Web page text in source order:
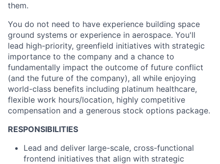
them.
You do not need to have experience building space
ground systems or experience in aerospace. You'll
lead high-priority, greenfield initiatives with strategic
importance to the company and a chance to
fundamentally impact the outcome of future conflict
(and the future of the company), all while enjoying
world-class benefits including platinum healthcare,
flexible work hours/location, highly competitive
compensation and a generous stock options package.
RESPONSIBILITIES
Lead and deliver large-scale, cross-functional
frontend initiatives that align with strategic